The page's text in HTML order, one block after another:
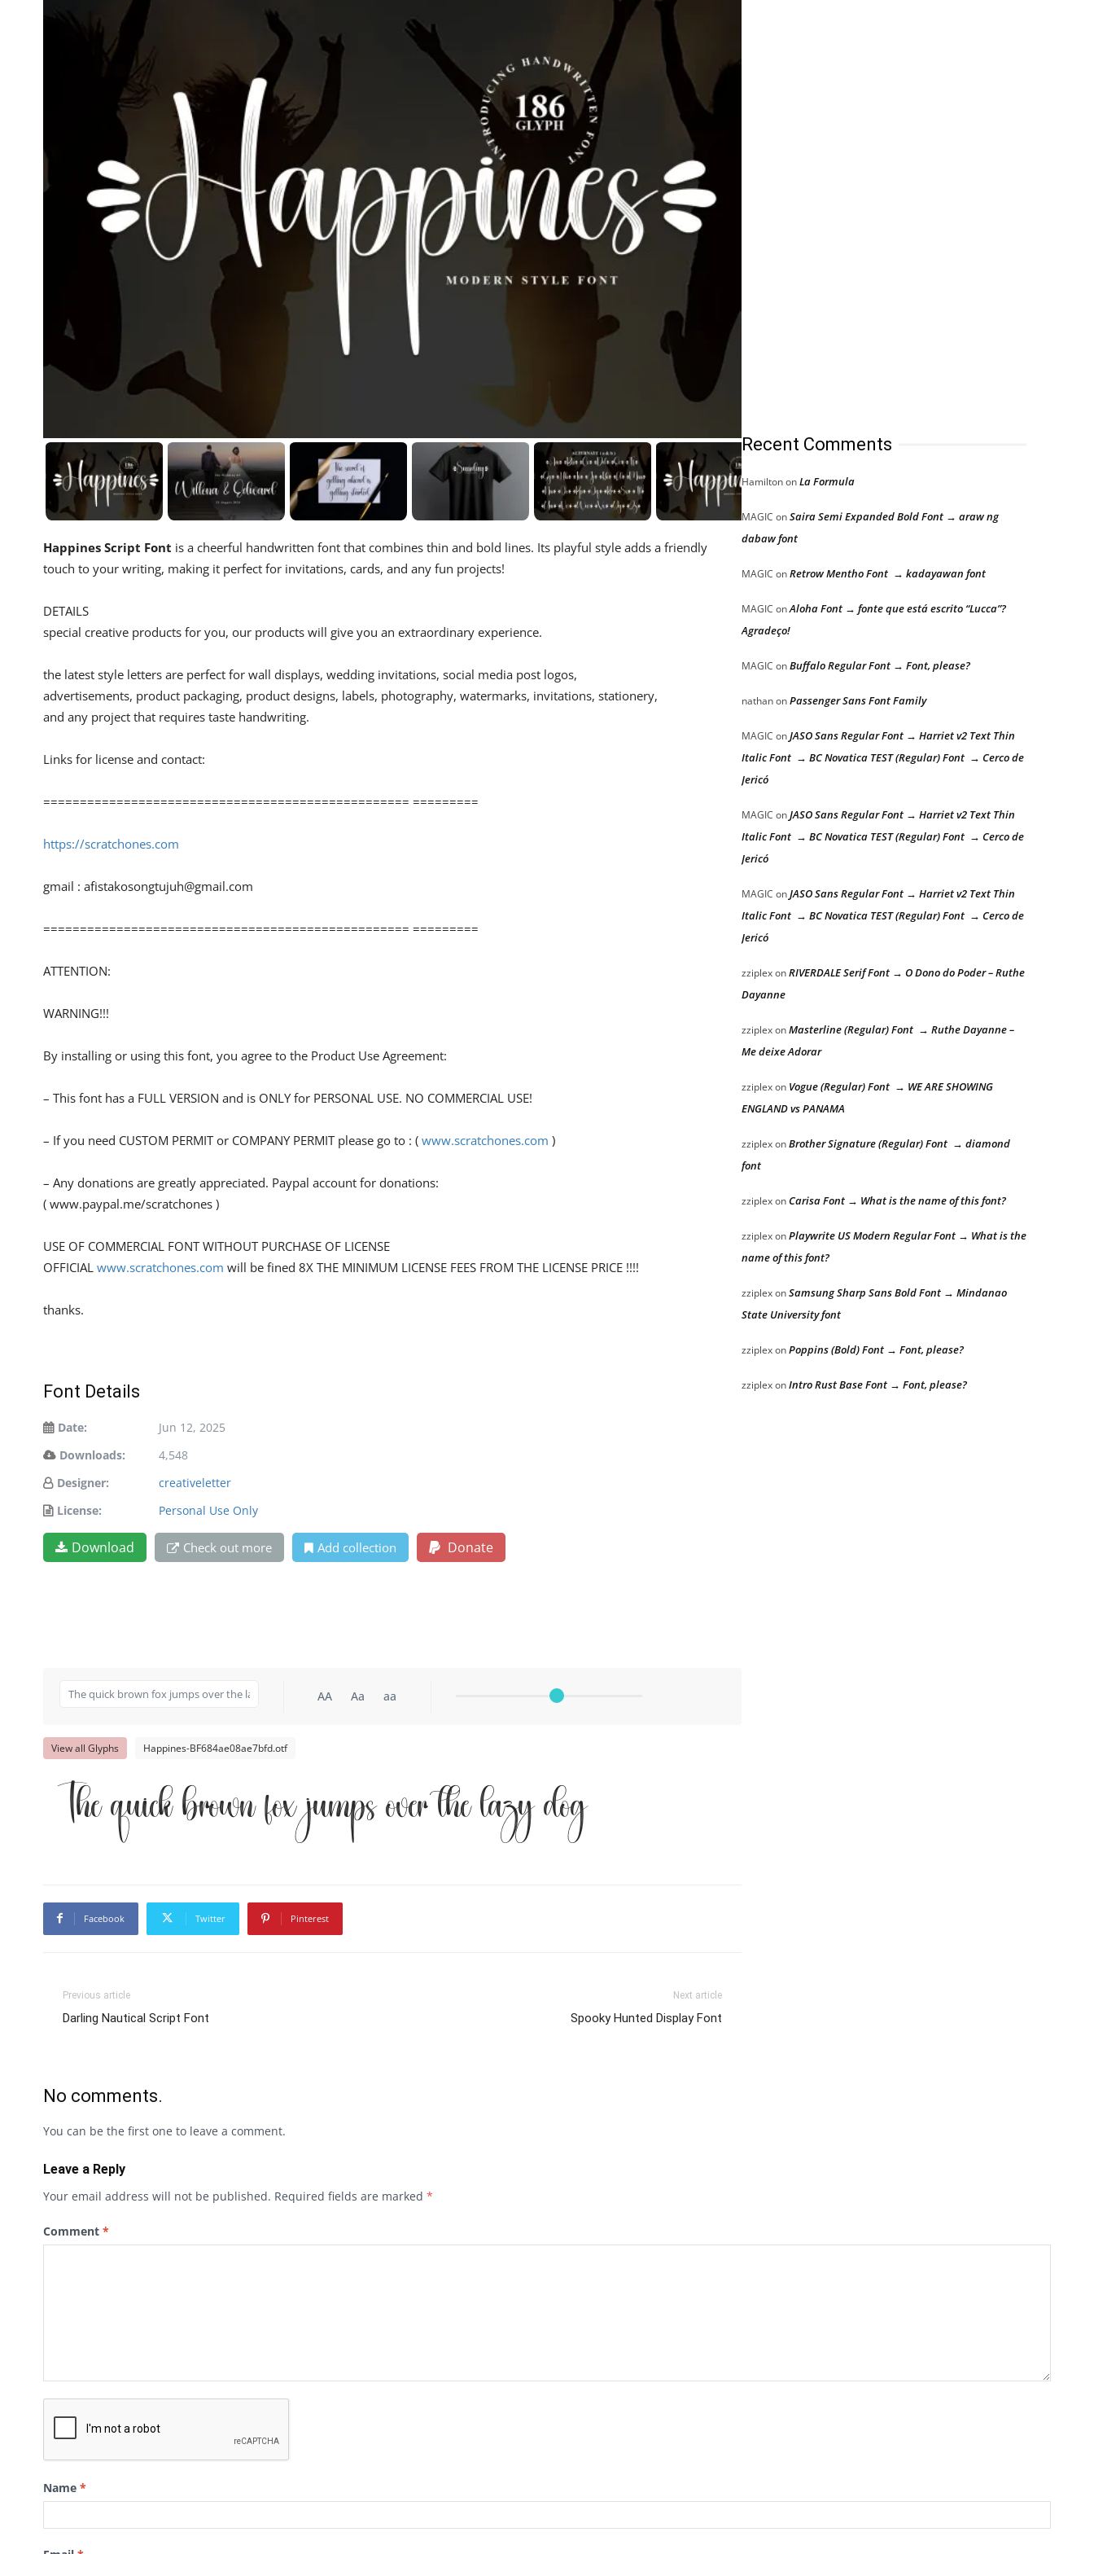
Happines Script Font is a cheerful handwritten font that combines thin and bold lines. Its playful style adds a friendly
touch to your writing, making it perfect for invitations, cards, and any fun projects!
DETAILS
special creative products for you, our products will give you an extraordinary experience.
the latest style letters are perfect for wall displays, wedding invitations, social media post logos,
advertisements, product packaging, product designs, labels, photography, watermarks, invitations, stationery,
and any project that requires taste handwriting.
Links for license and contact:
================================================== =========
https://scratchones.com
gmail : afistakosongtujuh@gmail.com
================================================== =========
ATTENTION:
WARNING!!!
By installing or using this font, you agree to the Product Use Agreement:
– This font has a FULL VERSION and is ONLY for PERSONAL USE. NO COMMERCIAL USE!
– If you need CUSTOM PERMIT or COMPANY PERMIT please go to : ( www.scratchones.com )
– Any donations are greatly appreciated. Paypal account for donations:
( www.paypal.me/scratchones )
USE OF COMMERCIAL FONT WITHOUT PURCHASE OF LICENSE
OFFICIAL www.scratchones.com will be fined 8X THE MINIMUM LICENSE FEES FROM THE LICENSE PRICE !!!!
thanks.
Font Details
Date:
Jun 12, 2025
Downloads:
4,548
Designer:
creativeletter
License:
Personal Use Only
Download Check out more Add collection Donate
AA Aa aa
View all Glyphs Happines-BF684ae08ae7bfd.otf
The quick brown fox jumps over the lazy dog
Facebook Twitter Pinterest
Previous article
Darling Nautical Script Font
Next article
Spooky Hunted Display Font
Recent Comments
HamiltononLa Formula
MAGIC onSaira Semi Expanded Bold Font → araw ng
dabaw font
MAGIC onRetrow Mentho Font → kadayawan font
MAGIC onAloha Font → fonte que está escrito “Lucca”?
Agradeço!
MAGIC onBuffalo Regular Font → Font, please?
nathanonPassenger Sans Font Family
MAGIC onJASO Sans Regular Font → Harriet v2 Text Thin
Italic Font → BC Novatica TEST (Regular) Font → Cerco de
Jericó
MAGIC onJASO Sans Regular Font → Harriet v2 Text Thin
Italic Font → BC Novatica TEST (Regular) Font → Cerco de
Jericó
MAGIC onJASO Sans Regular Font → Harriet v2 Text Thin
Italic Font → BC Novatica TEST (Regular) Font → Cerco de
Jericó
zziplexonRIVERDALE Serif Font → O Dono do Poder – Ruthe
Dayanne
zziplexonMasterline (Regular) Font → Ruthe Dayanne –
Me deixe Adorar
zziplexon Vogue (Regular) Font → WE ARE SHOWING
ENGLAND vs PANAMA
zziplexonBrother Signature (Regular) Font → diamond
font
zziplexonCarisa Font → What is the name of this font?
zziplexonPlaywrite US Modern Regular Font → What is the
name of this font?
zziplexonSamsung Sharp Sans Bold Font → Mindanao
State University font
zziplexonPoppins (Bold) Font → Font, please?
zziplexonIntro Rust Base Font → Font, please?
No comments.
You can be the first one to leave a comment.
Leave a Reply
Your email address will not be published. Required fields are marked *
Comment *
Name *